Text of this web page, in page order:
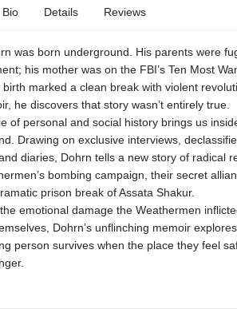
Bio Details Reviews
was born underground. His parents were
his mother was on the FBI’s Ten Most
birth marked a clean break with violent
he discovers that story wasn’t entirely true.
of personal and social history brings us
Drawing on exclusive interviews,
diaries, Dohrn tells a new story of radical
bombing campaign, their secret
prison break of Assata Shakur.
emotional damage the Weathermen
Dohrn’s unflinching memoir
person survives when the place they feel